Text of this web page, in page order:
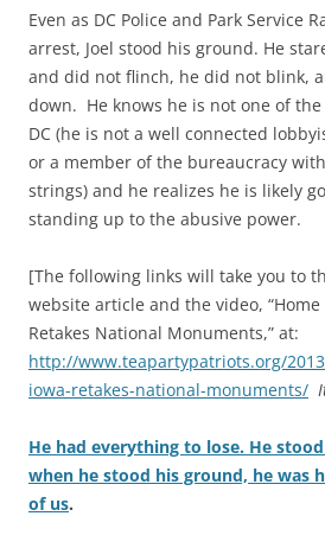
Even as DC Police and Park Service
arrest, Joel stood his ground. He
and did not flinch, he did not blink,
down. He knows he is not one of
DC (he is not a well connected
or a member of the bureaucracy
strings) and he realizes he is likely
standing up to the abusive power.
[The following links will take you to
website article and the video,
Retakes National Monuments,” at:
http://www.teapartypatriots.org/
iowa-retakes-national-monuments/
He had everything to lose. He
when he stood his ground, he was
of us.